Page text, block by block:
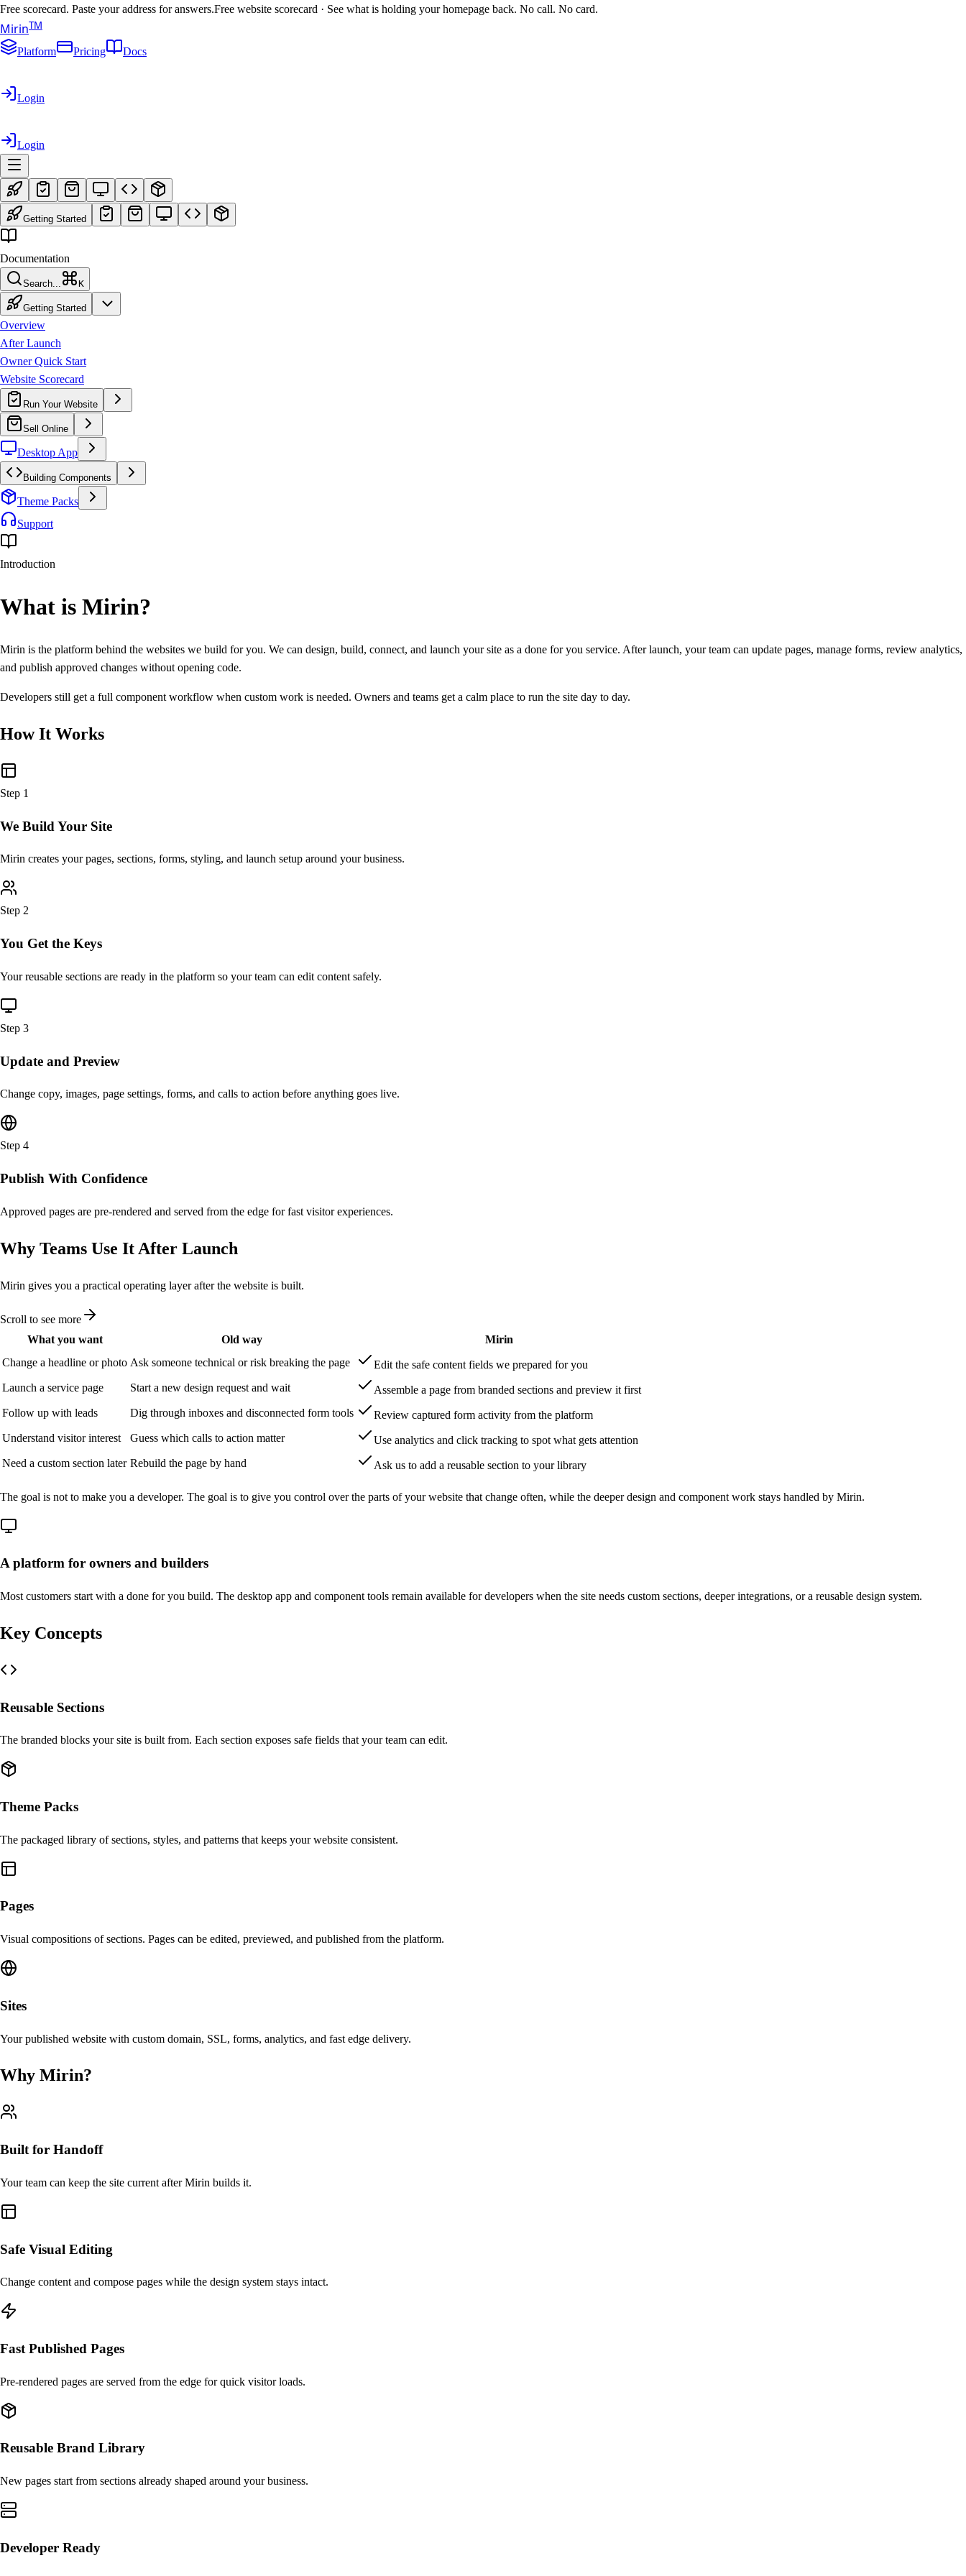
Free scorecard. Paste your address for answers.Free website scorecard · See what is holding your homepage back. No call. No card.
MirinTM
Platform Pricing Docs
Login
Login
Getting Started
Documentation
Search... K
Getting Started
Overview
After Launch
Owner Quick Start
Website Scorecard
Run Your Website
Sell Online
Desktop App
Building Components
Theme Packs
Support
Introduction
What is Mirin?
Mirin is the platform behind the websites we build for you. We can design, build, connect, and launch your site as a done for you service. After launch, your team can update pages, manage forms, review analytics,
and publish approved changes without opening code.
Developers still get a full component workflow when custom work is needed. Owners and teams get a calm place to run the site day to day.
How It Works
Step 1
We Build Your Site
Mirin creates your pages, sections, forms, styling, and launch setup around your business.
Step 2
You Get the Keys
Your reusable sections are ready in the platform so your team can edit content safely.
Step 3
Update and Preview
Change copy, images, page settings, forms, and calls to action before anything goes live.
Step 4
Publish With Confidence
Approved pages are pre-rendered and served from the edge for fast visitor experiences.
Why Teams Use It After Launch
Mirin gives you a practical operating layer after the website is built.
Scroll to see more
What you want
Old way
Mirin
Change a headline or photo Ask someone technical or risk breaking the page
Edit the safe content fields we prepared for you
Launch a service page
Start a new design request and wait
Assemble a page from branded sections and preview it first
Follow up with leads
Dig through inboxes and disconnected form tools
Review captured form activity from the platform
Understand visitor interest
Guess which calls to action matter
Use analytics and click tracking to spot what gets attention
Need a custom section later Rebuild the page by hand Ask us to add a reusable section to your library
The goal is not to make you a developer. The goal is to give you control over the parts of your website that change often, while the deeper design and component work stays handled by Mirin.
A platform for owners and builders
Most customers start with a done for you build. The desktop app and component tools remain available for developers when the site needs custom sections, deeper integrations, or a reusable design system.
Key Concepts
Reusable Sections
The branded blocks your site is built from. Each section exposes safe fields that your team can edit.
Theme Packs
The packaged library of sections, styles, and patterns that keeps your website consistent.
Pages
Visual compositions of sections. Pages can be edited, previewed, and published from the platform.
Sites
Your published website with custom domain, SSL, forms, analytics, and fast edge delivery.
Why Mirin?
Built for Handoff
Your team can keep the site current after Mirin builds it.
Safe Visual Editing
Change content and compose pages while the design system stays intact.
Fast Published Pages
Pre-rendered pages are served from the edge for quick visitor loads.
Reusable Brand Library
New pages start from sections already shaped around your business.
Developer Ready